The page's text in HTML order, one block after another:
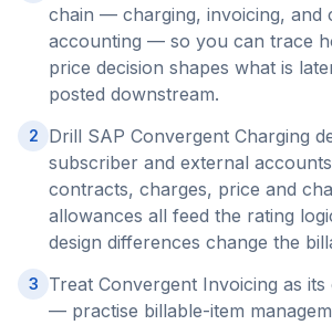
chain — charging, invoicing, and
accounting — so you can trace
price decision shapes what is
posted downstream.
2
Drill SAP Convergent Charging
subscriber and external
contracts, charges, price and
allowances all feed the rating
design differences change the
3
Treat Convergent Invoicing as
— practise billable-item